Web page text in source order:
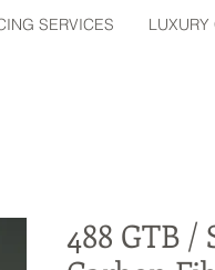
SERVICES LUXURY
488 GTB /